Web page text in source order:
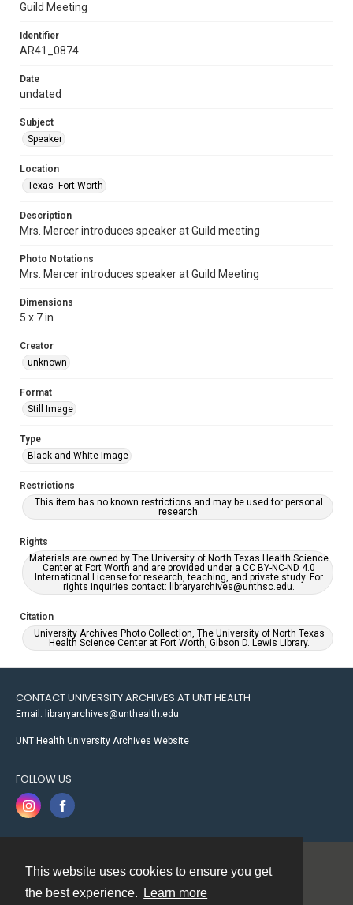
This website uses cookies to ensure you get
the best experience.
Learn more
Guild Meeting
Identifier
AR41_0874
Date
undated
Subject
Speaker
Location
Texas--Fort Worth
Description
Mrs. Mercer introduces speaker at Guild meeting
Photo Notations
Mrs. Mercer introduces speaker at Guild Meeting
Dimensions
5 x 7 in
Creator
unknown
Format
Still Image
Type
Black and White Image
Restrictions
This item has no known restrictions and may be used for personal
research.
Rights
Materials are owned by The University of North Texas Health Science
Center at Fort Worth and are provided under a CC BY-NC-ND 4.0
International License for research, teaching, and private study. For
rights inquiries contact: libraryarchives@unthsc.edu.
Citation
University Archives Photo Collection, The University of North Texas
Health Science Center at Fort Worth, Gibson D. Lewis Library.
CONTACT UNIVERSITY ARCHIVES AT UNT HEALTH
Email: libraryarchives@unthealth.edu
UNT Health University Archives Website
FOLLOW US